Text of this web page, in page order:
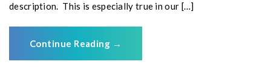
description. This is especially true in our […]
Continue Reading →